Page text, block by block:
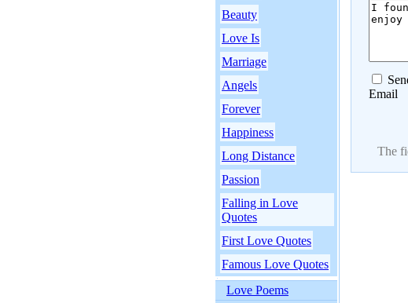
Beauty
Love Is
Marriage
Angels
Forever
Happiness
Long Distance
Passion
Falling in Love
Quotes
First Love Quotes
Famous Love Quotes
Love Poems
Email
The